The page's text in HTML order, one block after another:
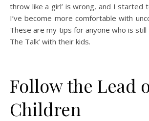
throw like a girl’ is wrong, and I started
I’ve become more comfortable with
These are my tips for anyone who is still
The Talk’ with their kids.
Follow the Lead
Children